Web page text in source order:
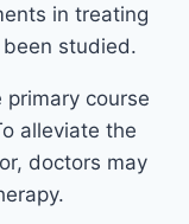
in treating
studied.
course
alleviate the
doctors may